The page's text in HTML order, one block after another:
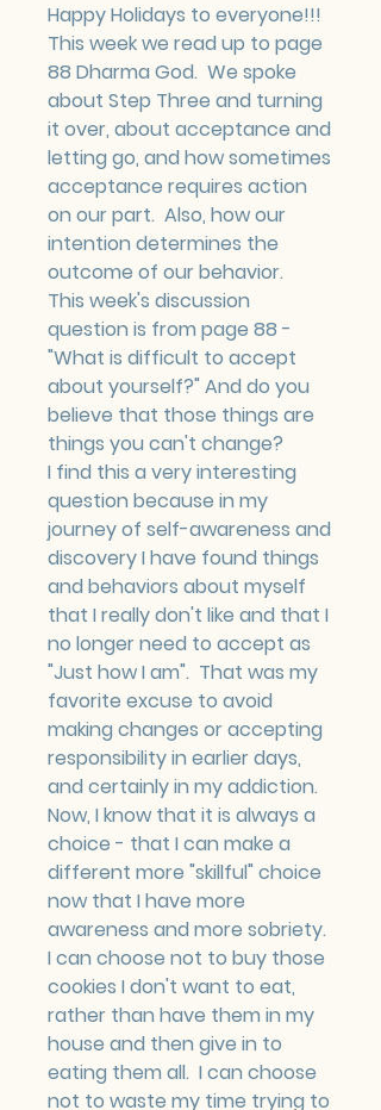
Happy Holidays to everyone!!!
This week we read up to page
88 Dharma God.  We spoke
about Step Three and turning
it over, about acceptance and
letting go, and how sometimes
acceptance requires action
on our part.  Also, how our
intention determines the
outcome of our behavior.
This week's discussion
question is from page 88 -
"What is difficult to accept
about yourself?" And do you
believe that those things are
things you can't change?
I find this a very interesting
question because in my
journey of self-awareness and
discovery I have found things
and behaviors about myself
that I really don't like and that I
no longer need to accept as
"Just how I am".  That was my
favorite excuse to avoid
making changes or accepting
responsibility in earlier days,
and certainly in my addiction.
Now, I know that it is always a
choice - that I can make a
different more "skillful" choice
now that I have more
awareness and more sobriety.
I can choose not to buy those
cookies I don't want to eat,
rather than have them in my
house and then give in to
eating them all.  I can choose
not to waste my time trying to